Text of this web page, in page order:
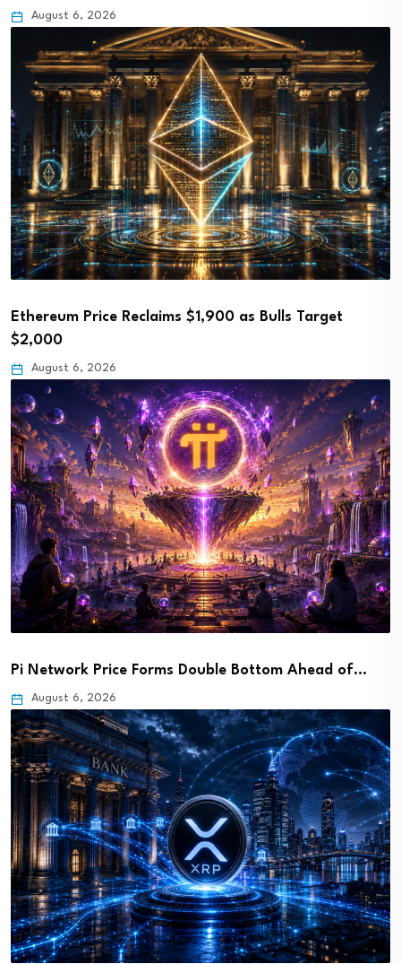
August 6, 2026
Ethereum Price Reclaims $1,900 as Bulls Target
$2,000
August 6, 2026
Pi Network Price Forms Double Bottom Ahead of…
August 6, 2026